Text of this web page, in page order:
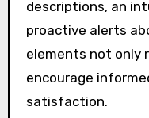
descriptions, an
proactive alerts
elements not only
encourage
satisfaction.